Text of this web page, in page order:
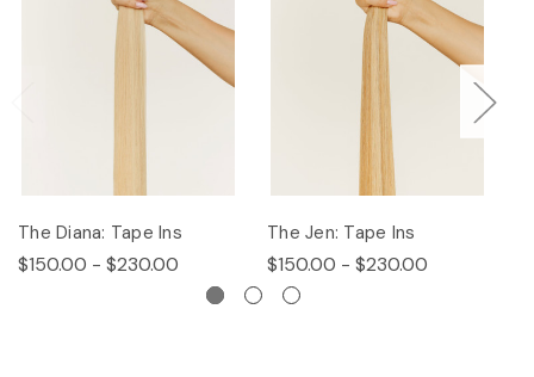
The Diana: Tape Ins
$150.00 - $230.00
The Jen: Tape Ins
$150.00 - $230.00